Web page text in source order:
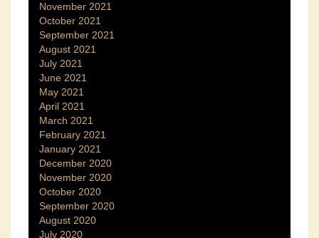
November 2021
October 2021
September 2021
August 2021
July 2021
June 2021
May 2021
April 2021
March 2021
February 2021
January 2021
December 2020
November 2020
October 2020
September 2020
August 2020
July 2020